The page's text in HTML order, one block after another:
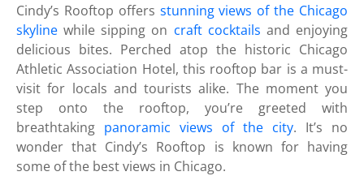
Cindy’s Rooftop offers stunning views of the Chicago
skyline while sipping on craft cocktails and enjoying
delicious bites. Perched atop the historic Chicago
Athletic Association Hotel, this rooftop bar is a must-
visit for locals and tourists alike. The moment you
step onto the rooftop, you’re greeted with
breathtaking panoramic views of the city. It’s no
wonder that Cindy’s Rooftop is known for having
some of the best views in Chicago.